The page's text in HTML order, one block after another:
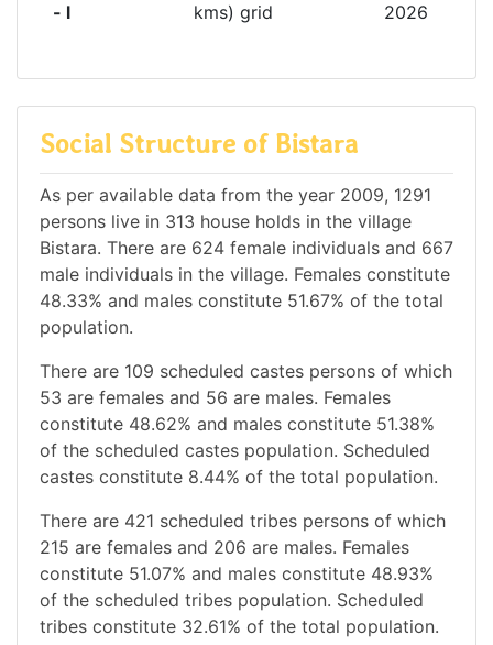
- l
kms) grid
2026
Social Structure of Bistara
As per available data from the year 2009, 1291
persons live in 313 house holds in the village
Bistara. There are 624 female individuals and 667
male individuals in the village. Females constitute
48.33% and males constitute 51.67% of the total
population.
There are 109 scheduled castes persons of which
53 are females and 56 are males. Females
constitute 48.62% and males constitute 51.38%
of the scheduled castes population. Scheduled
castes constitute 8.44% of the total population.
There are 421 scheduled tribes persons of which
215 are females and 206 are males. Females
constitute 51.07% and males constitute 48.93%
of the scheduled tribes population. Scheduled
tribes constitute 32.61% of the total population.